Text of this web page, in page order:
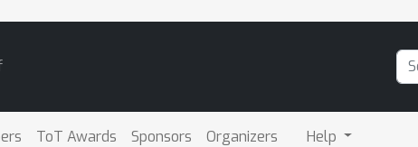
ToT Awards Sponsors Organizers Help